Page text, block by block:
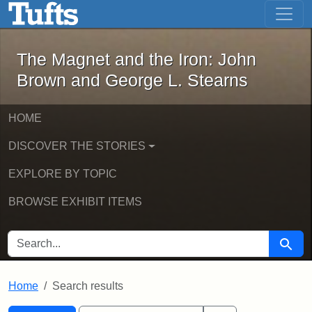
Skip to main content Skip to first result
The Magnet and the Iron: John
The Magnet and the Iron: John
Brown and George L. Stearns
HOME
DISCOVER THE STORIES
EXPLORE BY TOPIC
BROWSE EXHIBIT ITEMS
SEARCH FOR Search
Home Search results